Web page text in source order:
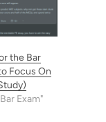
the Bar
Focus On
Exam"